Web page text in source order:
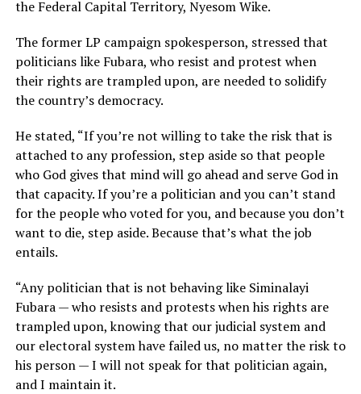
the Federal Capital Territory, Nyesom Wike.
The former LP campaign spokesperson, stressed that
politicians like Fubara, who resist and protest when
their rights are trampled upon, are needed to solidify
the country’s democracy.
He stated, “If you’re not willing to take the risk that is
attached to any profession, step aside so that people
who God gives that mind will go ahead and serve God in
that capacity. If you’re a politician and you can’t stand
for the people who voted for you, and because you don’t
want to die, step aside. Because that’s what the job
entails.
“Any politician that is not behaving like Siminalayi
Fubara — who resists and protests when his rights are
trampled upon, knowing that our judicial system and
our electoral system have failed us, no matter the risk to
his person — I will not speak for that politician again,
and I maintain it.